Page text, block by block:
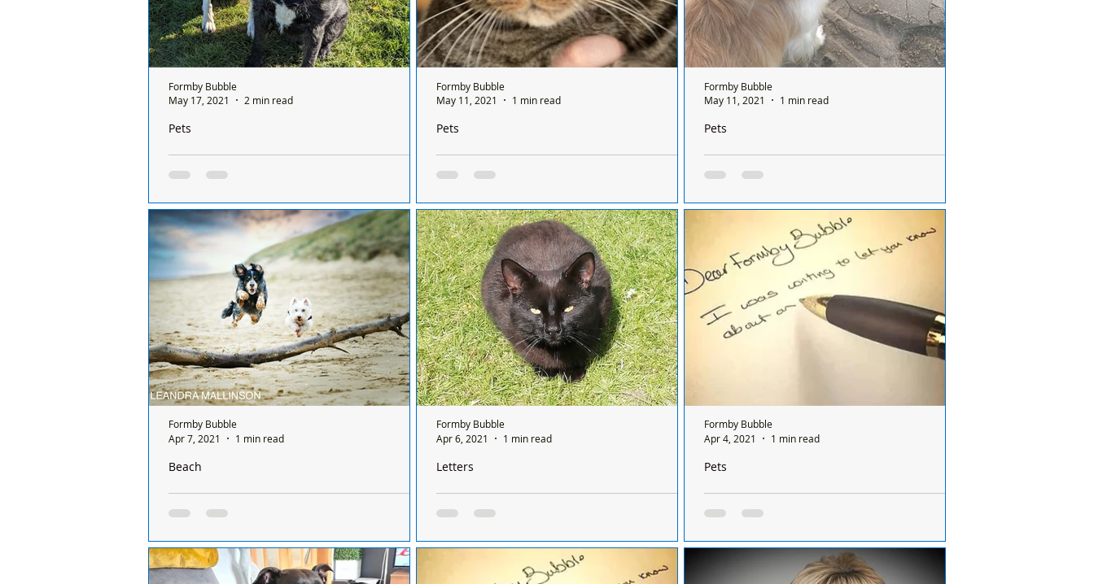
The Tail of Alice and Daisy who are best friends
looking for their forever home together
home together? Alice and Daisy have big
hearts and even bigger smiles, which light up
our...
Pets
Formby Bubble
May 17, 2021
2 min read
Missing cat in Formby
Merlin is still missing, since the evening of 6th
is chipped to his home address in...
Pets
Formby Bubble
May 11, 2021
1 min read
Teddy has now been REUNITED *Dog found on
Formby Beach
formby beach? If this is your dog, it is safe,
please contact us info@formbybubble.com
PLEASE SHARE
Pets
Formby Bubble
May 11, 2021
1 min read
A dry and sunny start to the day but remaining
bitterly cold in our Bubble
3°C in #Formby with northerly winds of
18mph, making it feel like -3°C. Today: A dry
Beach
Formby Bubble
Apr 7, 2021
1 min read
Does anyone recognise this beautiful black cat?
Dear Formby Bubble: We have had a very
few days (Holmwood Close /Gardens area) -
Letters
Formby Bubble
Apr 6, 2021
1 min read
Please remember the speed limit as my car was
killed today in Formby
was hit on Gores Lane. She was such a lovely
cat who adores humans - she wasn't good
Pets
Formby Bubble
Apr 4, 2021
1 min read